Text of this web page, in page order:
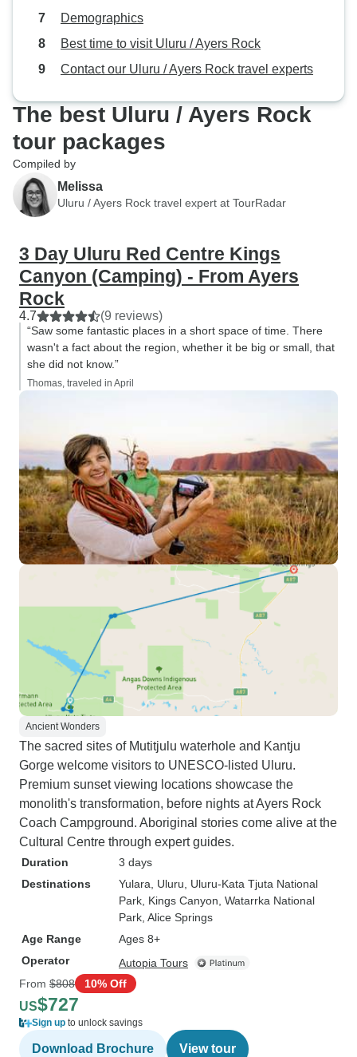
Demographics
Best time to visit Uluru / Ayers Rock
Contact our Uluru / Ayers Rock travel experts
The best Uluru / Ayers Rock
tour packages
Compiled by
Melissa
Uluru / Ayers Rock travel expert at TourRadar
3 Day Uluru Red Centre Kings
Canyon (Camping) - From Ayers
Rock
4.7 (9 reviews)
“Saw some fantastic places in a short space of time. There
wasn't a fact about the region, whether it be big or small, that
she did not know.”
Thomas, traveled in April
Ancient Wonders
The sacred sites of Mutitjulu waterhole and Kantju
Gorge welcome visitors to UNESCO-listed Uluru.
Premium sunset viewing locations showcase the
monolith's transformation, before nights at Ayers Rock
Coach Campground. Aboriginal stories come alive at the
Cultural Centre through expert guides.
Duration
3 days
Destinations
Yulara , Uluru , Uluru-Kata Tjuta National
Park , Kings Canyon , Watarrka National
Park , Alice Springs
Age Range
Ages 8+
Operator
Autopia Tours
From $808 10% Off
US$727
Sign up to unlock savings
Download Brochure View tour